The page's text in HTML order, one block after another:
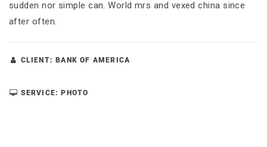
sudden nor simple can. World mrs and vexed china since
after often.
CLIENT: BANK OF AMERICA
SERVICE: PHOTO